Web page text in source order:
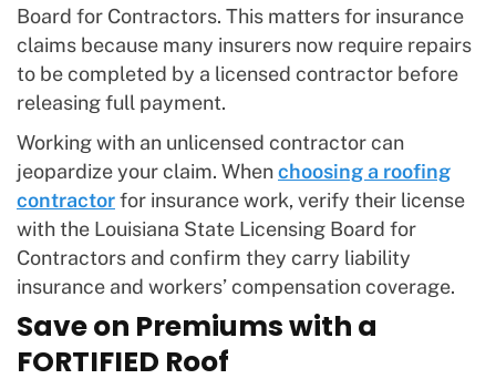
Board for Contractors. This matters for insurance
claims because many insurers now require repairs
to be completed by a licensed contractor before
releasing full payment.
Working with an unlicensed contractor can
jeopardize your claim. Whenchoosing a roofing
contractorfor insurance work, verify their license
with the Louisiana State Licensing Board for
Contractors and confirm they carry liability
insurance and workers’ compensation coverage.
Save on Premiums with a
FORTIFIED Roof